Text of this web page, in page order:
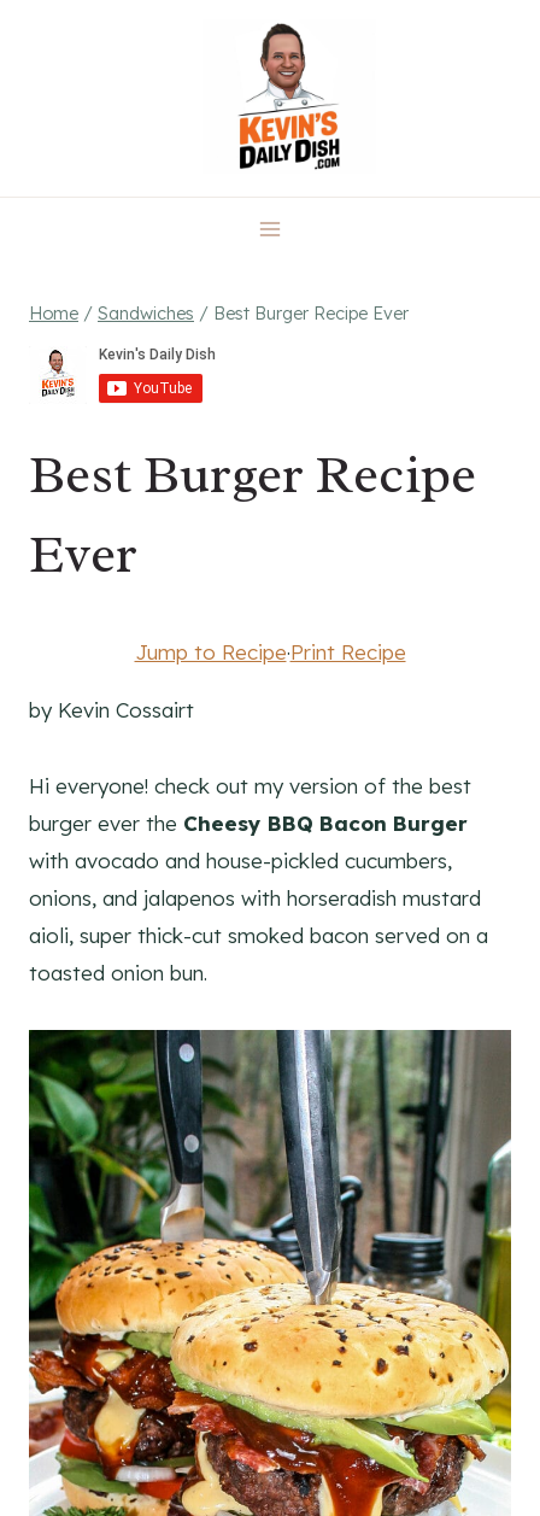
Home / Sandwiches / Best Burger Recipe Ever
Best Burger Recipe
Ever
Jump to Recipe·Print Recipe
by Kevin Cossairt
Hi everyone! check out my version of the best
burger ever the Cheesy BBQ Bacon Burger
with avocado and house-pickled cucumbers,
onions, and jalapenos with horseradish mustard
aioli, super thick-cut smoked bacon served on a
toasted onion bun.